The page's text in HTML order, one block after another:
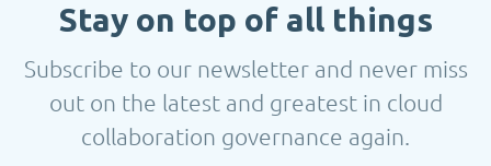
Stay on top of all things
Subscribe to our newsletter and never miss
out on the latest and greatest in cloud
collaboration governance again.